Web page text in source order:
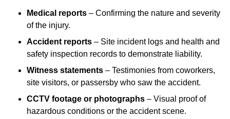
Medical reports – Confirming the nature and severity
of the injury.
Accident reports – Site incident logs and health and
safety inspection records to demonstrate liability.
Witness statements – Testimonies from coworkers,
site visitors, or passersby who saw the accident.
CCTV footage or photographs – Visual proof of
hazardous conditions or the accident scene.